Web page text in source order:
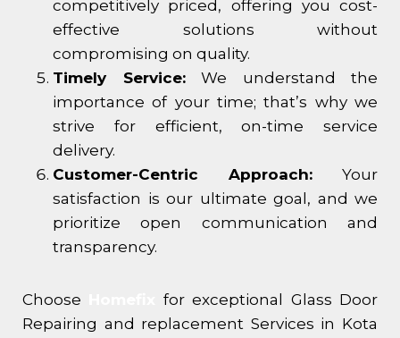
competitively priced, offering you cost-
effective solutions without
compromising on quality.
Timely Service:We understand the
importance of your time; that’s why we
strive for efficient, on-time service
delivery.
Customer-Centric Approach: Your
satisfaction is our ultimate goal, and we
prioritize open communication and
transparency.
Choose
for exceptional Glass Door
Repairing and replacement Services in Kota